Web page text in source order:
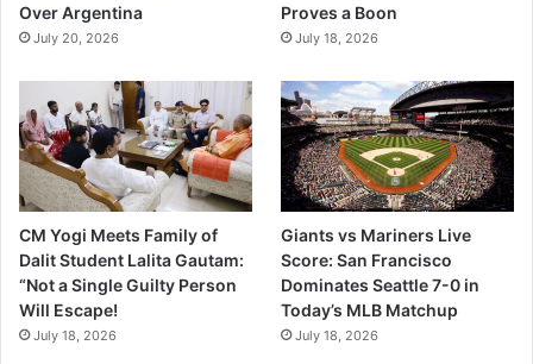
Over Argentina
July 20, 2026
Proves a Boon
July 18, 2026
CM Yogi Meets Family of
Dalit Student Lalita Gautam:
“Not a Single Guilty Person
Will Escape!
July 18, 2026
Giants vs Mariners Live
Score: San Francisco
Dominates Seattle 7-0 in
Today’s MLB Matchup
July 18, 2026